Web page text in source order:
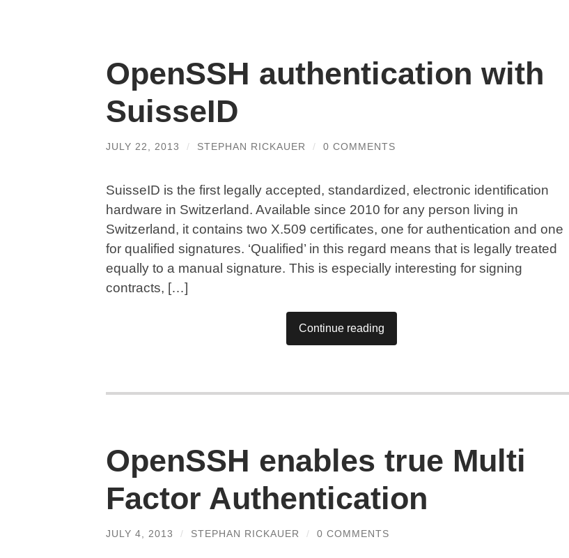
OpenSSH authentication with
SuisseID
JULY 22, 2013 / STEPHAN RICKAUER / 0 COMMENTS
SuisseID is the first legally accepted, standardized, electronic identification
hardware in Switzerland. Available since 2010 for any person living in
Switzerland, it contains two X.509 certificates, one for authentication and one
for qualified signatures. ‘Qualified’ in this regard means that is legally treated
equally to a manual signature. This is especially interesting for signing
contracts, […]
Continue reading
OpenSSH enables true Multi
Factor Authentication
JULY 4, 2013 / STEPHAN RICKAUER / 0 COMMENTS